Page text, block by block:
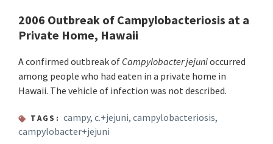
2006 Outbreak of Campylobacteriosis at a
Private Home, Hawaii
A confirmed outbreak of Campylobacter jejunioccurred
among people who had eaten in a private home in
Hawaii. The vehicle of infection was not described.
TAGS: campy,c.+jejuni,campylobacteriosis,
campylobacter+jejuni